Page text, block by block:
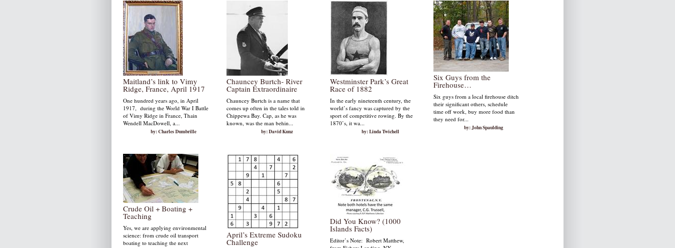
Maitland’s link to Vimy
Ridge, France, April 1917
One hundred years ago, in April
1917, during the World War I Battle
of Vimy Ridge in France, Thain
Wendell MacDowell, a...
by: Charles Dumbrille
Chauncey Burtch- River
Captain Extraordinaire
Chauncey Burtch is a name that
comes up often in the tales told in
Chippewa Bay. Cap, as he was
known, was the man behin...
by: David Kunz
Westminster Park’s Great
Race of 1882
In the early nineteenth century, the
world’s fancy was captured by the
sport of competitive rowing. By the
1870’s, it wa...
by: Linda Twichell
Six Guys from the
Firehouse…
Six guys from a local firehouse ditch
their significant others, schedule
time off work, buy more food than
they need for...
by: John Spaulding
Crude Oil + Boating +
Teaching
Yes, we are applying environmental
science: from crude oil transport
boating to teaching the next
April’s Extreme Sudoku
Challenge
Did You Know? (1000
Islands Facts)
Editor’s Note: Robert Matthew,